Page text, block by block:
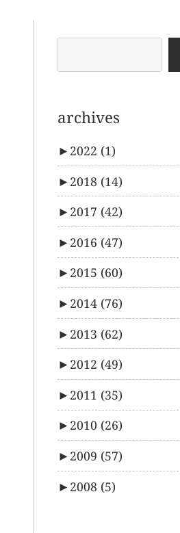
archives
► 2022 (1)
► 2018 (14)
► 2017 (42)
► 2016 (47)
► 2015 (60)
► 2014 (76)
► 2013 (62)
► 2012 (49)
► 2011 (35)
► 2010 (26)
► 2009 (57)
► 2008 (5)